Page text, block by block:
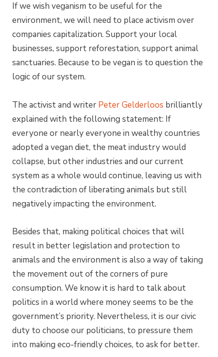
If we wish veganism to be useful for the
environment, we will need to place activism over
companies capitalization. Support your local
businesses, support reforestation, support animal
sanctuaries. Because to be vegan is to question the
logic of our system.
The activist and writer Peter Gelderloos brilliantly
explained with the following statement: If
everyone or nearly everyone in wealthy countries
adopted a vegan diet, the meat industry would
collapse, but other industries and our current
system as a whole would continue, leaving us with
the contradiction of liberating animals but still
negatively impacting the environment.
Besides that, making political choices that will
result in better legislation and protection to
animals and the environment is also a way of taking
the movement out of the corners of pure
consumption. We know it is hard to talk about
politics in a world where money seems to be the
government’s priority. Nevertheless, it is our civic
duty to choose our politicians, to pressure them
into making eco-friendly choices, to ask for better.